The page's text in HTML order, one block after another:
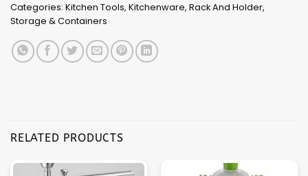
Categories: Kitchen Tools, Kitchenware, Rack And Holder,
Storage & Containers
RELATED PRODUCTS